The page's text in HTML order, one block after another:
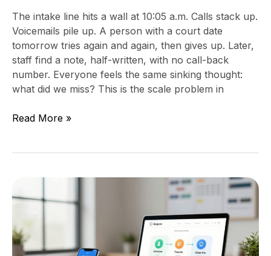
The intake line hits a wall at 10:05 a.m. Calls stack up.
Voicemails pile up. A person with a court date
tomorrow tries again and again, then gives up. Later,
staff find a note, half-written, with no call-back
number. Everyone feels the same sinking thought:
what did we miss? This is the scale problem in
Read More »
letting
pile
up,